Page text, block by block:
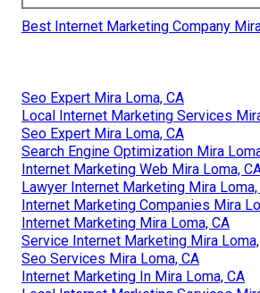
Best Internet Marketing Company
Seo Expert Mira Loma, CA
Local Internet Marketing Services
Seo Expert Mira Loma, CA
Search Engine Optimization Mira
Internet Marketing Web Mira Loma,
Lawyer Internet Marketing Mira Loma,
Internet Marketing Companies Mira
Internet Marketing Mira Loma, CA
Service Internet Marketing Mira
Seo Services Mira Loma, CA
Internet Marketing In Mira Loma, CA